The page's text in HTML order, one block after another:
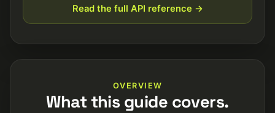
Read the full API reference →
OVERVIEW
What this guide covers.